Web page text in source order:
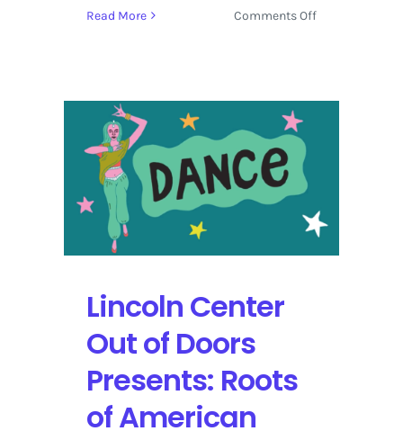
Read More Comments Offon
Cultural
Cultural
Connections
Lincoln Center
Out of Doors
Presents: Roots
of American